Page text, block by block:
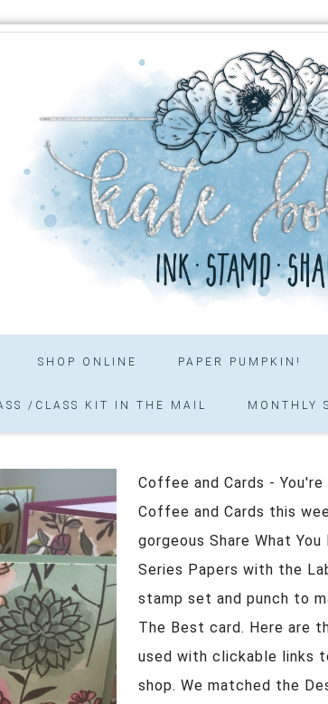
SHOP ONLINE PAPER PUMPKIN!
/CLASS KIT IN THE MAIL MONTHLY
Coffee and Cards -
Coffee and Cards this
gorgeous Share What
Series Papers with the
stamp set and punch to
The Best card. Here are
used with clickable links
shop. We matched the